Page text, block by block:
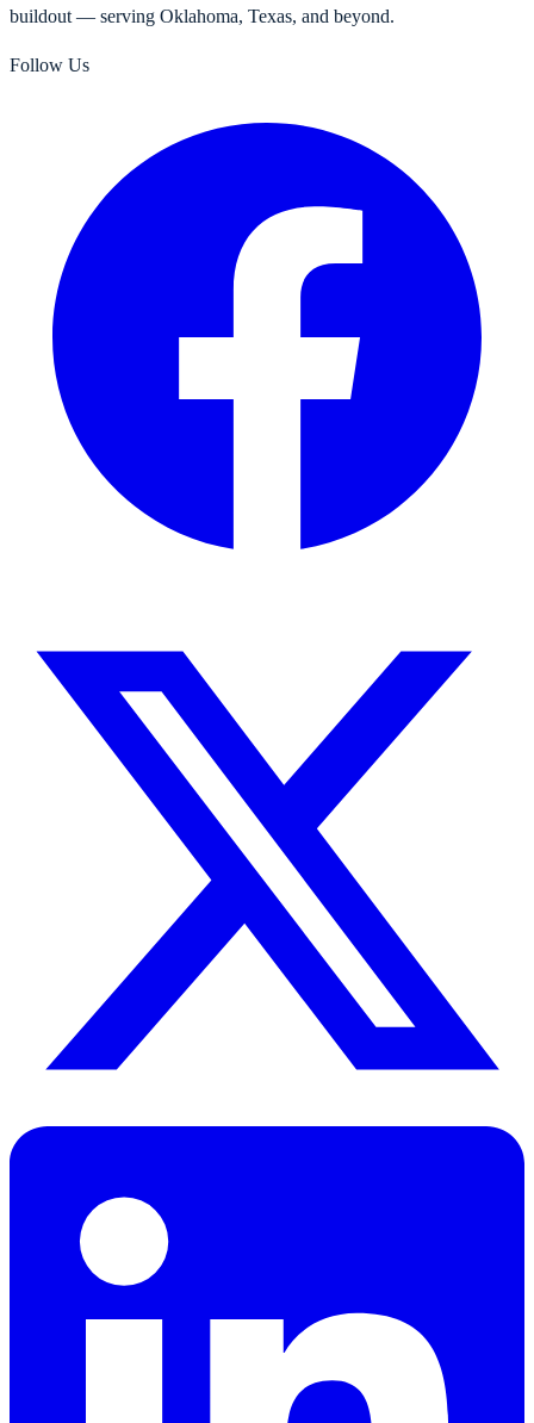
buildout — serving Oklahoma, Texas, and beyond.
Follow Us